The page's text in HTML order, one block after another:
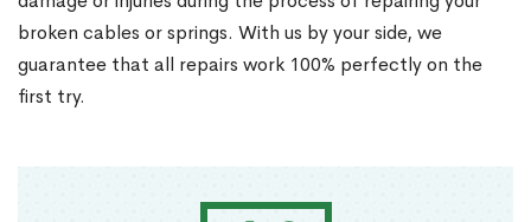
broken cables or springs. With us by your side, we
guarantee that all repairs work 100% perfectly on the
first try.